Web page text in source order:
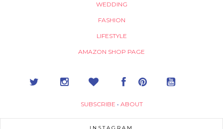
WEDDING
FASHION
LIFESTYLE
AMAZON SHOP PAGE
SUBSCRIBE • ABOUT